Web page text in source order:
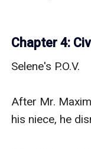
Chapter 4:
Selene's P.O.V.
After Mr.
his niece, he